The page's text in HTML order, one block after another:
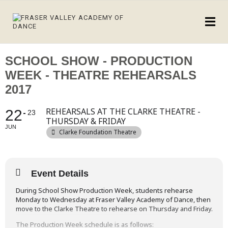
SCHOOL SHOW - PRODUCTION
WEEK - THEATRE REHEARSALS
2017
22
JUN
23
REHEARSALS AT THE CLARKE THEATRE -
THURSDAY & FRIDAY
Clarke Foundation Theatre
Event Details
During School Show Production Week, students rehearse
Monday to Wednesday at Fraser Valley Academy of Dance, then
move to the Clarke Theatre to rehearse on Thursday and Friday.
The Production Week schedule is as follows: